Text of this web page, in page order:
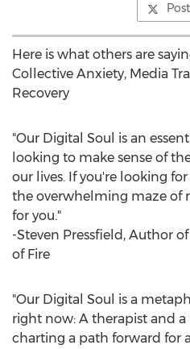
Here is what others are
Collective Anxiety, Media
Recovery
"Our Digital Soul is an
looking to make sense of
our lives. If you're looking
the overwhelming maze of
for you."
-Steven Pressfield , Author
of Fire
"Our Digital Soul is a
right now: A therapist and a
charting a path forward for